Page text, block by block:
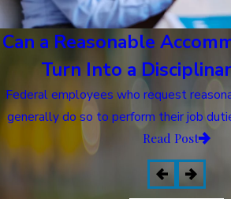
Can a Reasonable
Turn Into a
Federal employees who request
generally do so to perform their job
Read Post